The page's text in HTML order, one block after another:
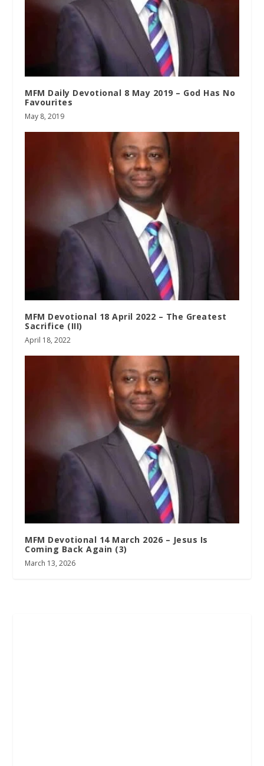
MFM Daily Devotional 8 May 2019 – God Has No
Favourites
May 8, 2019
MFM Devotional 18 April 2022 – The Greatest
Sacrifice (III)
April 18, 2022
MFM Devotional 14 March 2026 – Jesus Is
Coming Back Again (3)
March 13, 2026